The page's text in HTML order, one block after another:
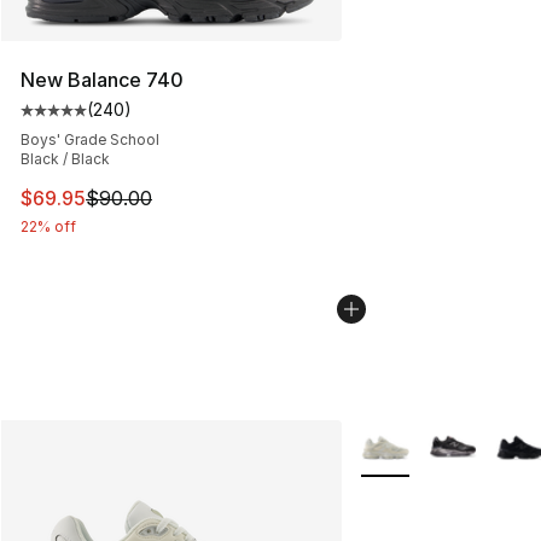
New Balance 740
Average customer rating - [5 out of 5 stars], 240
(240)
Boys' Grade School
Black / Black
This item is on sale. Price dropped from $90.00 to
$69.95$90.00
22% off
More Colors